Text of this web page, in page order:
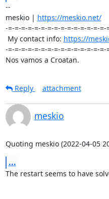
--
meskio | https://meskio.net/
-=-=-=-=-=-=-=-=-=-=-=-=-=-=-=-
My contact info: https://
-=-=-=-=-=-=-=-=-=-=-=-=-=-=-=-
Nos vamos a Croatan.
Reply
attachment
meskio
Quoting meskio (2022-04-05
...
The restart seems to have